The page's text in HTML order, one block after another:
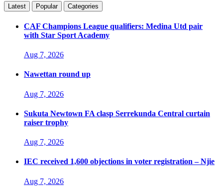
Latest Popular Categories
CAF Champions League qualifiers: Medina Utd pair
with Star Sport Academy
Aug 7, 2026
Nawettan round up
Aug 7, 2026
Sukuta Newtown FA clasp Serrekunda Central curtain
raiser trophy
Aug 7, 2026
IEC received 1,600 objections in voter registration – Njie
Aug 7, 2026